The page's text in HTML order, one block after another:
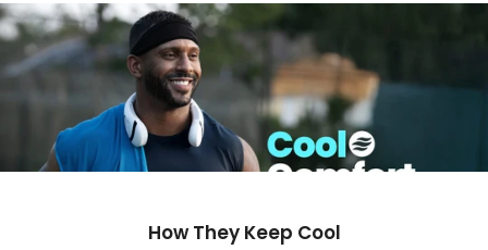
How They Keep Cool